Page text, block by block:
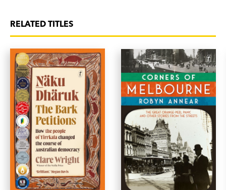
RELATED TITLES